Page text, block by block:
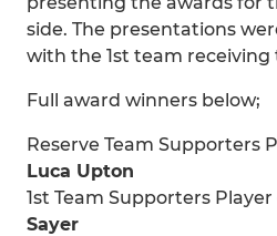
side. The presentations
with the 1st team receiving
Full award winners below;
Reserve Team Supporters
Luca Upton
1st Team Supporters
Sayer